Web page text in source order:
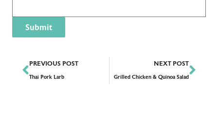
PREVIOUS POST
Thai Pork Larb
NEXT POST
Grilled Chicken & Quinoa Salad